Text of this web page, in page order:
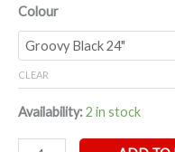
Colour
CLEAR
Availability:2 in stock